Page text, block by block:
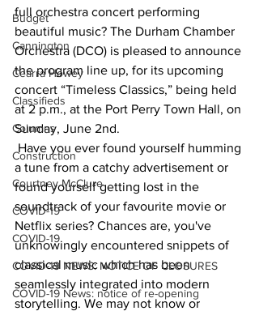
Budget
Cannington
Cearra Howey
Classifieds
Columns
Construction
Courtney McClure
COVID-19
COVID-19
COVID-19 NEWS: NOTICE OF CLOSURES
COVID-19 News: notice of re-opening
full orchestra concert performing
beautiful music? The Durham Chamber
Orchestra (DCO) is pleased to announce
the program line up, for its upcoming
concert “Timeless Classics,” being held
at 2 p.m., at the Port Perry Town Hall, on
Sunday, June 2nd.
Have you ever found yourself humming
a tune from a catchy advertisement or
found yourself getting lost in the
soundtrack of your favourite movie or
Netflix series? Chances are, you've
unknowingly encountered snippets of
classical music which has been
seamlessly integrated into modern
storytelling. We may not know or